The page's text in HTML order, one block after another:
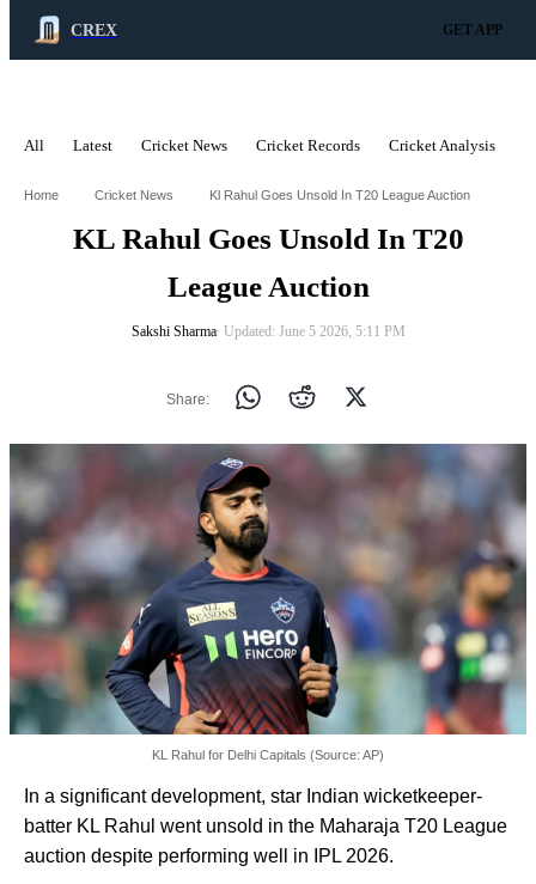
CREX GET APP
All Latest Cricket News Cricket Records Cricket Analysis
Home Cricket News Kl Rahul Goes Unsold In T20 League Auction
KL Rahul Goes Unsold In T20
League Auction
Sakshi Sharma∙ Updated: June 5 2026, 5:11 PM
Share:
KL Rahul for Delhi Capitals (Source: AP)
In a significant development, star Indian wicketkeeper-
batter KL Rahul went unsold in the Maharaja T20 League
auction despite performing well in IPL 2026.